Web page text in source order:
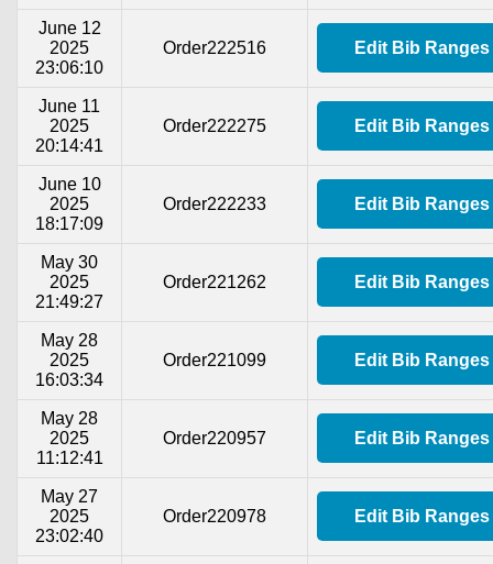
June 12
2025
23:06:10
Order222516 Edit Bib Ranges
June 11
2025
20:14:41
Order222275 Edit Bib Ranges
June 10
2025
18:17:09
Order222233 Edit Bib Ranges
May 30
2025
21:49:27
Order221262 Edit Bib Ranges
May 28
2025
16:03:34
Order221099 Edit Bib Ranges
May 28
2025
11:12:41
Order220957 Edit Bib Ranges
May 27
2025
23:02:40
Order220978 Edit Bib Ranges